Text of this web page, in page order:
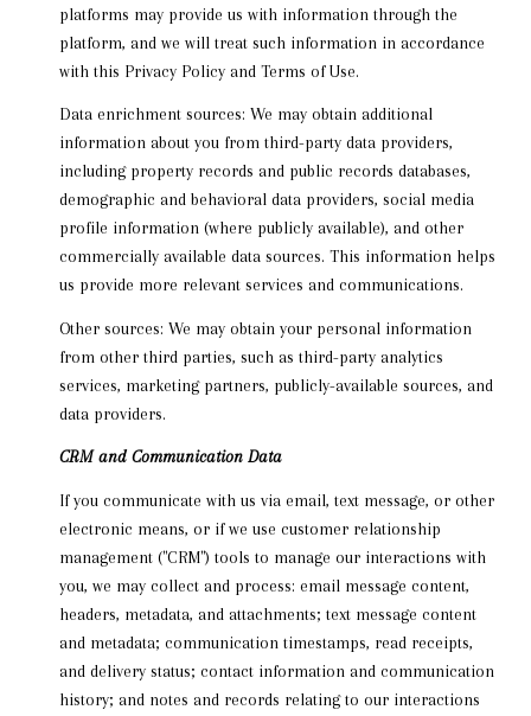
platforms may provide us with information through the
platform, and we will treat such information in accordance
with this Privacy Policy and Terms of Use.
Data enrichment sources: We may obtain additional
information about you from third-party data providers,
including property records and public records databases,
demographic and behavioral data providers, social media
profile information (where publicly available), and other
commercially available data sources. This information helps
us provide more relevant services and communications.
Other sources: We may obtain your personal information
from other third parties, such as third-party analytics
services, marketing partners, publicly-available sources, and
data providers.
CRM and Communication Data
If you communicate with us via email, text message, or other
electronic means, or if we use customer relationship
management ("CRM") tools to manage our interactions with
you, we may collect and process: email message content,
headers, metadata, and attachments; text message content
and metadata; communication timestamps, read receipts,
and delivery status; contact information and communication
history; and notes and records relating to our interactions